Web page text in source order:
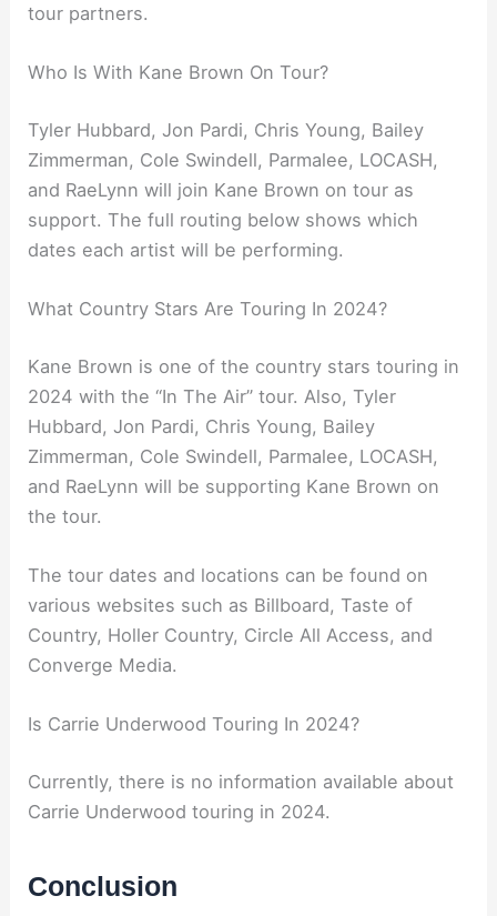
tour partners.
Who Is With Kane Brown On Tour?
Tyler Hubbard, Jon Pardi, Chris Young, Bailey
Zimmerman, Cole Swindell, Parmalee, LOCASH,
and RaeLynn will join Kane Brown on tour as
support. The full routing below shows which
dates each artist will be performing.
What Country Stars Are Touring In 2024?
Kane Brown is one of the country stars touring in
2024 with the “In The Air” tour. Also, Tyler
Hubbard, Jon Pardi, Chris Young, Bailey
Zimmerman, Cole Swindell, Parmalee, LOCASH,
and RaeLynn will be supporting Kane Brown on
the tour.
The tour dates and locations can be found on
various websites such as Billboard, Taste of
Country, Holler Country, Circle All Access, and
Converge Media.
Is Carrie Underwood Touring In 2024?
Currently, there is no information available about
Carrie Underwood touring in 2024.
Conclusion